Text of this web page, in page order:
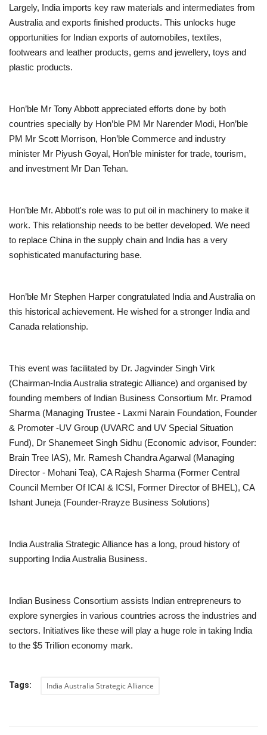
Largely, India imports key raw materials and intermediates from
Australia and exports finished products. This unlocks huge
opportunities for Indian exports of automobiles, textiles,
footwears and leather products, gems and jewellery, toys and
plastic products.
Hon’ble Mr Tony Abbott appreciated efforts done by both
countries specially by Hon’ble PM Mr Narender Modi, Hon’ble
PM Mr Scott Morrison, Hon’ble Commerce and industry
minister Mr Piyush Goyal, Hon’ble minister for trade, tourism,
and investment Mr Dan Tehan.
Hon’ble Mr. Abbott's role was to put oil in machinery to make it
work. This relationship needs to be better developed. We need
to replace China in the supply chain and India has a very
sophisticated manufacturing base.
Hon’ble Mr Stephen Harper congratulated India and Australia on
this historical achievement. He wished for a stronger India and
Canada relationship.
This event was facilitated by Dr. Jagvinder Singh Virk
(Chairman-India Australia strategic Alliance) and organised by
founding members of Indian Business Consortium Mr. Pramod
Sharma (Managing Trustee - Laxmi Narain Foundation, Founder
& Promoter -UV Group (UVARC and UV Special Situation
Fund), Dr Shanemeet Singh Sidhu (Economic advisor, Founder:
Brain Tree IAS), Mr. Ramesh Chandra Agarwal (Managing
Director - Mohani Tea), CA Rajesh Sharma (Former Central
Council Member Of ICAI & ICSI, Former Director of BHEL), CA
Ishant Juneja (Founder-Rrayze Business Solutions)
India Australia Strategic Alliance has a long, proud history of
supporting India Australia Business.
Indian Business Consortium assists Indian entrepreneurs to
explore synergies in various countries across the industries and
sectors. Initiatives like these will play a huge role in taking India
to the $5 Trillion economy mark.
Tags: India Australia Strategic Alliance